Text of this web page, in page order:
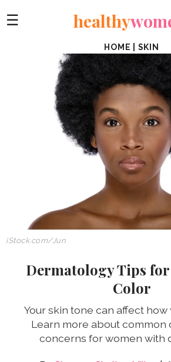
☰ healthy
HOME SKIN
iStock.com/Jun
Dermatology Tips for
Color
Your skin tone can affect how
Learn more about common
concerns for women with